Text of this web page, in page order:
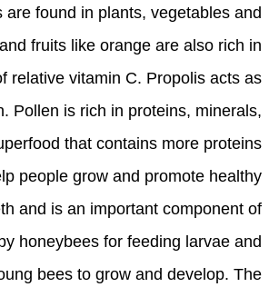
found in plants, vegetables and
fruits like orange are also rich in
relative vitamin C. Propolis acts as
Pollen is rich in proteins, minerals,
that contains more proteins
people grow and promote healthy
and is an important component of
honeybees for feeding larvae and
bees to grow and develop. The